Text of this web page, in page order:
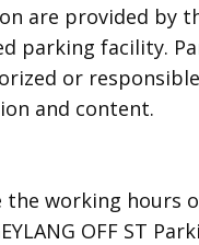
are provided by
parking facility.
or
and content.
the working hours
OFF ST